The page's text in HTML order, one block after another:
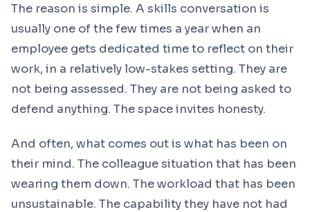
The reason is simple. A skills conversation is
usually one of the few times a year when an
employee gets dedicated time to reflect on their
work, in a relatively low-stakes setting. They are
not being assessed. They are not being asked to
defend anything. The space invites honesty.
And often, what comes out is what has been on
their mind. The colleague situation that has been
wearing them down. The workload that has been
unsustainable. The capability they have not had